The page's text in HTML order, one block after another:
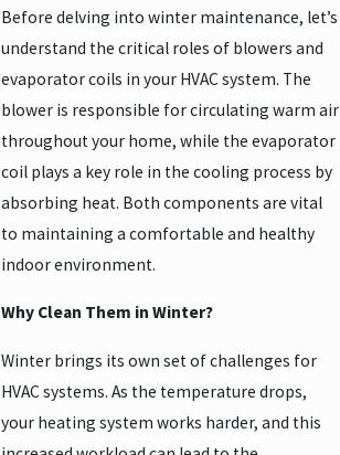
Before delving into winter maintenance, let’s
understand the critical roles of blowers and
evaporator coils in your HVAC system. The
blower is responsible for circulating warm air
throughout your home, while the evaporator
coil plays a key role in the cooling process by
absorbing heat. Both components are vital
to maintaining a comfortable and healthy
indoor environment.
Why Clean Them in Winter?
Winter brings its own set of challenges for
HVAC systems. As the temperature drops,
your heating system works harder, and this